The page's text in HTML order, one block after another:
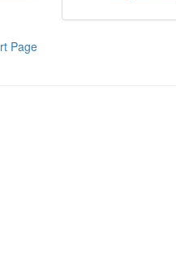
Page